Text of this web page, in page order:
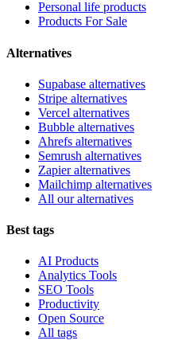
Personal life products
Products For Sale
Alternatives
Supabase alternatives
Stripe alternatives
Vercel alternatives
Bubble alternatives
Ahrefs alternatives
Semrush alternatives
Zapier alternatives
Mailchimp alternatives
All our alternatives
Best tags
AI Products
Analytics Tools
SEO Tools
Productivity
Open Source
All tags